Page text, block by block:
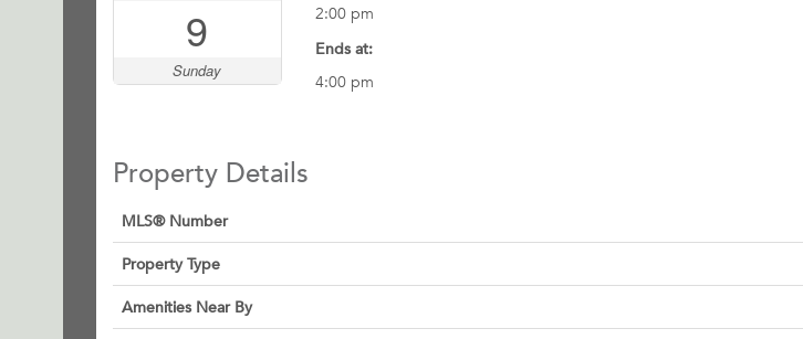
9
Sunday
2:00 pm
Ends at:
4:00 pm
Property Details
MLS® Number
Property Type
Amenities Near By